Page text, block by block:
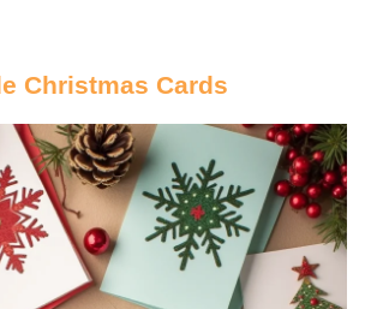
Christmas Cards